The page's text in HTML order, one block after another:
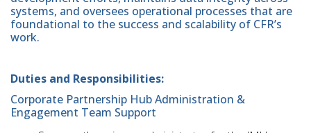
systems, and oversees operational processes that are
foundational to the success and scalability of CFR’s
work.
Duties and Responsibilities:
Corporate Partnership Hub Administration &
Engagement Team Support